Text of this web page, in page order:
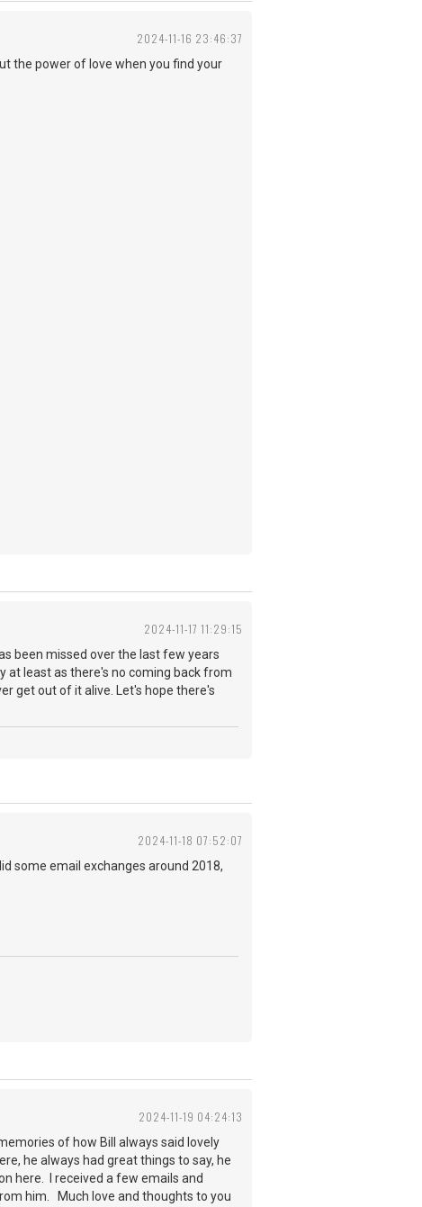
2024-11-16 23:46:37
the power of love when you find your
2024-11-17 11:29:15
been missed over the last few years
at least as there's no coming back from
get out of it alive. Let's hope there's
2024-11-18 07:52:07
some email exchanges around 2018,
2024-11-19 04:24:13
of how Bill always said lovely
he always had great things to say, he
here. I received a few emails and
him. Much love and thoughts to you